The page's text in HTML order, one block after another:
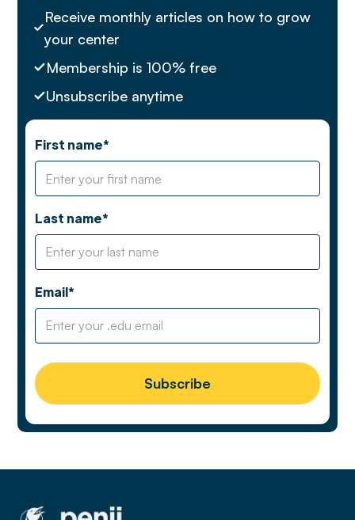
Receive monthly articles on how to grow
your center
Membership is 100% free
Unsubscribe anytime
First name*
Last name*
Email*